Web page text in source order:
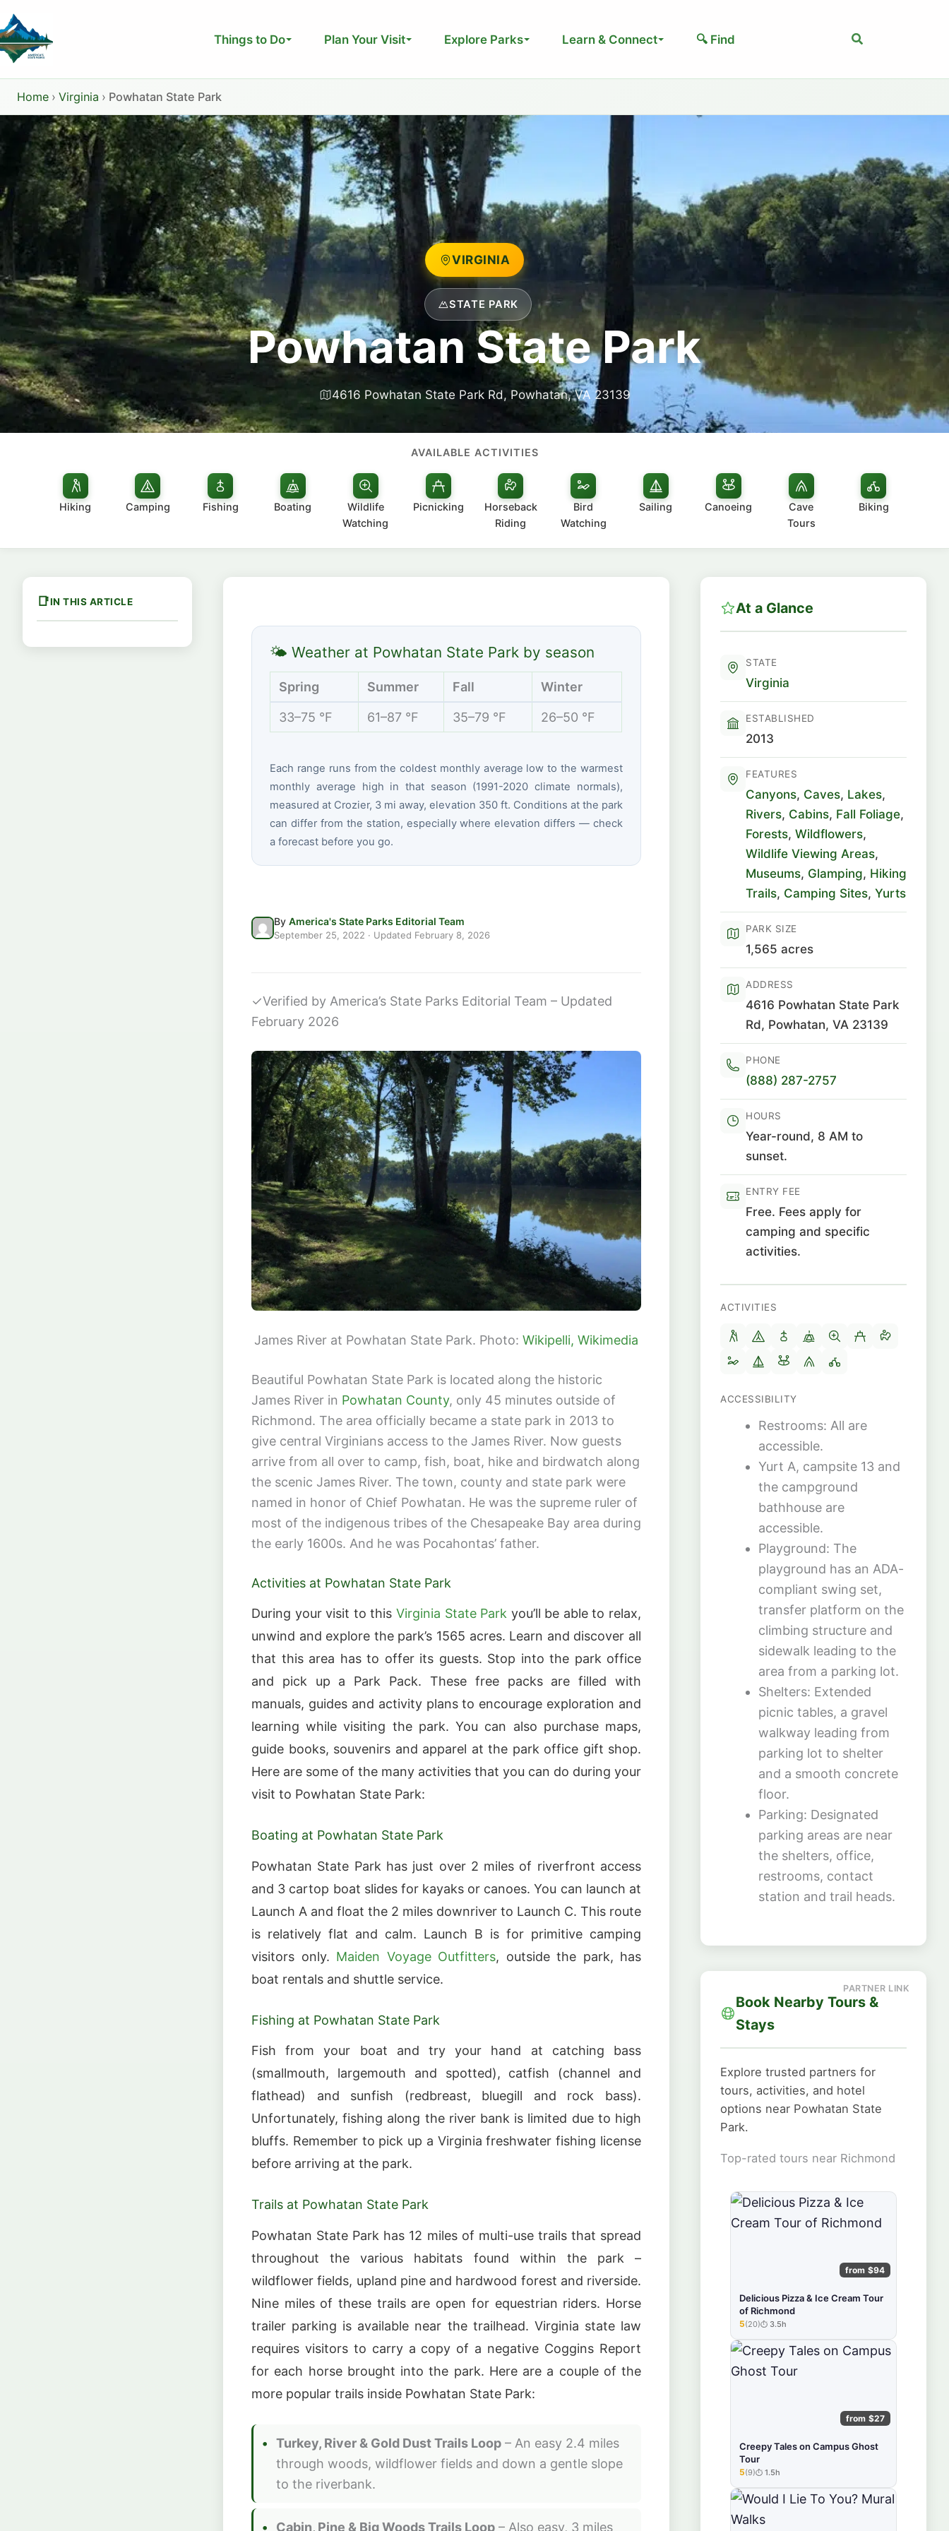
to
content
Things to Do Plan Your Visit Explore Parks Learn & Connect 🔍 Find Search
Home › Virginia › Powhatan State Park
VIRGINIA
STATE PARK
Powhatan State Park
4616 Powhatan State Park Rd, Powhatan, VA 23139
AVAILABLE ACTIVITIES
Hiking Camping Fishing Boating
Wildlife
Watching
Picnicking
Horseback
Riding
Bird
Watching
Sailing Canoeing
Cave
Tours
Biking
IN THIS ARTICLE
🌤 Weather at Powhatan State Park by season
Spring Summer Fall Winter
33–75 °F 61–87 °F 35–79 °F 26–50 °F
Each range runs from the coldest monthly average low to the warmest
monthly average high in that season (1991-2020 climate normals),
measured at Crozier, 3 mi away, elevation 350 ft. Conditions at the park
can differ from the station, especially where elevation differs — check
a forecast before you go.
By America's State Parks Editorial Team
September 25, 2022 · Updated February 8, 2026
✓Verified by America’s State Parks Editorial Team – Updated
February 2026
James River at Powhatan State Park. Photo: Wikipelli, Wikimedia
Beautiful Powhatan State Park is located along the historic
James River in Powhatan County, only 45 minutes outside of
Richmond. The area officially became a state park in 2013 to
give central Virginians access to the James River. Now guests
arrive from all over to camp, fish, boat, hike and birdwatch along
the scenic James River. The town, county and state park were
named in honor of Chief Powhatan. He was the supreme ruler of
most of the indigenous tribes of the Chesapeake Bay area during
the early 1600s. And he was Pocahontas’ father.
Activities at Powhatan State Park
During your visit to this Virginia State Park you’ll be able to relax,
unwind and explore the park’s 1565 acres. Learn and discover all
that this area has to offer its guests. Stop into the park office
and pick up a Park Pack. These free packs are filled with
manuals, guides and activity plans to encourage exploration and
learning while visiting the park. You can also purchase maps,
guide books, souvenirs and apparel at the park office gift shop.
Here are some of the many activities that you can do during your
visit to Powhatan State Park:
Boating at Powhatan State Park
Powhatan State Park has just over 2 miles of riverfront access
and 3 cartop boat slides for kayaks or canoes. You can launch at
Launch A and float the 2 miles downriver to Launch C. This route
is relatively flat and calm. Launch B is for primitive camping
visitors only. Maiden Voyage Outfitters, outside the park, has
boat rentals and shuttle service.
Fishing at Powhatan State Park
Fish from your boat and try your hand at catching bass
(smallmouth, largemouth and spotted), catfish (channel and
flathead) and sunfish (redbreast, bluegill and rock bass).
Unfortunately, fishing along the river bank is limited due to high
bluffs. Remember to pick up a Virginia freshwater fishing license
before arriving at the park.
Trails at Powhatan State Park
Powhatan State Park has 12 miles of multi-use trails that spread
throughout the various habitats found within the park –
wildflower fields, upland pine and hardwood forest and riverside.
Nine miles of these trails are open for equestrian riders. Horse
trailer parking is available near the trailhead. Virginia state law
requires visitors to carry a copy of a negative Coggins Report
for each horse brought into the park. Here are a couple of the
more popular trails inside Powhatan State Park:
Turkey, River & Gold Dust Trails Loop – An easy 2.4 miles
through woods, wildflower fields and down a gentle slope
to the riverbank.
Cabin, Pine & Big Woods Trails Loop – Also easy, 3 miles
At a Glance
STATE
Virginia
ESTABLISHED
2013
FEATURES
Canyons, Caves, Lakes,
Rivers, Cabins, Fall Foliage,
Forests, Wildflowers,
Wildlife Viewing Areas,
Museums, Glamping, Hiking
Trails, Camping Sites, Yurts
PARK SIZE
1,565 acres
ADDRESS
4616 Powhatan State Park
Rd, Powhatan, VA 23139
PHONE
(888) 287-2757
HOURS
Year-round, 8 AM to
sunset.
ENTRY FEE
Free. Fees apply for
camping and specific
activities.
ACTIVITIES
ACCESSIBILITY
Restrooms: All are
accessible.
Yurt A, campsite 13 and
the campground
bathhouse are
accessible.
Playground: The
playground has an ADA-
compliant swing set,
transfer platform on the
climbing structure and
sidewalk leading to the
area from a parking lot.
Shelters: Extended
picnic tables, a gravel
walkway leading from
parking lot to shelter
and a smooth concrete
floor.
Parking: Designated
parking areas are near
the shelters, office,
restrooms, contact
station and trail heads.
Book Nearby Tours &
Stays
Explore trusted partners for
tours, activities, and hotel
options near Powhatan State
Park.
Top-rated tours near Richmond
from $94
Delicious Pizza & Ice Cream Tour
of Richmond
★★★★★
5(20) 3.5h
from $27
Creepy Tales on Campus Ghost
Tour
★★★★★
5(9) 1.5h